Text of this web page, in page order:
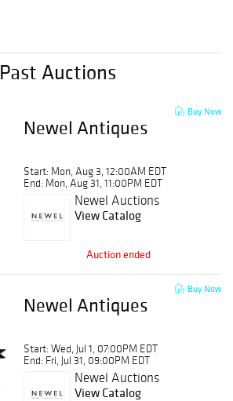
Past Auctions
Buy Now
Newel Antiques
Start: Mon, Aug 3, 12:00AM EDT
End: Mon, Aug 31, 11:00PM EDT
Newel Auctions
View Catalog
Auction ended
Buy Now
Newel Antiques
Start: Wed, Jul 1, 07:00PM EDT
End: Fri, Jul 31, 09:00PM EDT
Newel Auctions
View Catalog